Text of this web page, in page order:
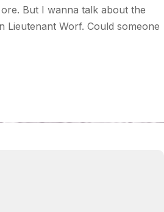
But I wanna talk about the
Lieutenant Worf. Could someone